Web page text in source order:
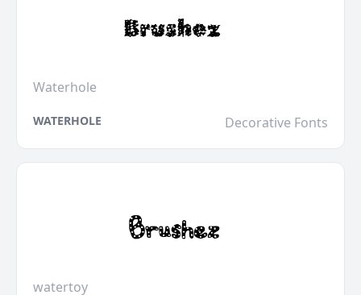
Waterhole
WATERHOLE Decorative Fonts
watertoy